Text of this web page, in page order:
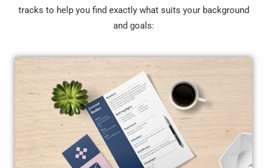
tracks to help you find exactly what suits your background
and goals: